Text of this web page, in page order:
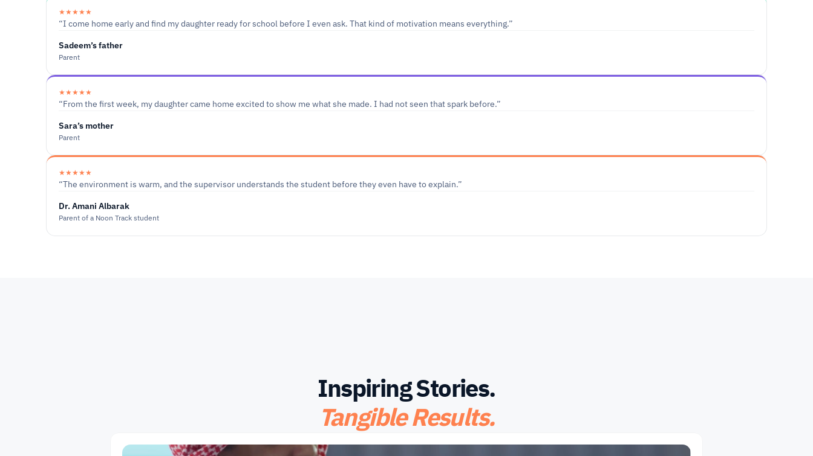
★★★★★
“I come home early and find my daughter ready for school before I even ask. That kind of motivation means everything.”
Sadeem’s father
Parent
★★★★★
“From the first week, my daughter came home excited to show me what she made. I had not seen that spark before.”
Sara’s mother
Parent
★★★★★
“The environment is warm, and the supervisor understands the student before they even have to explain.”
Dr. Amani Albarak
Parent of a Noon Track student
Inspiring Stories.
Tangible Results.